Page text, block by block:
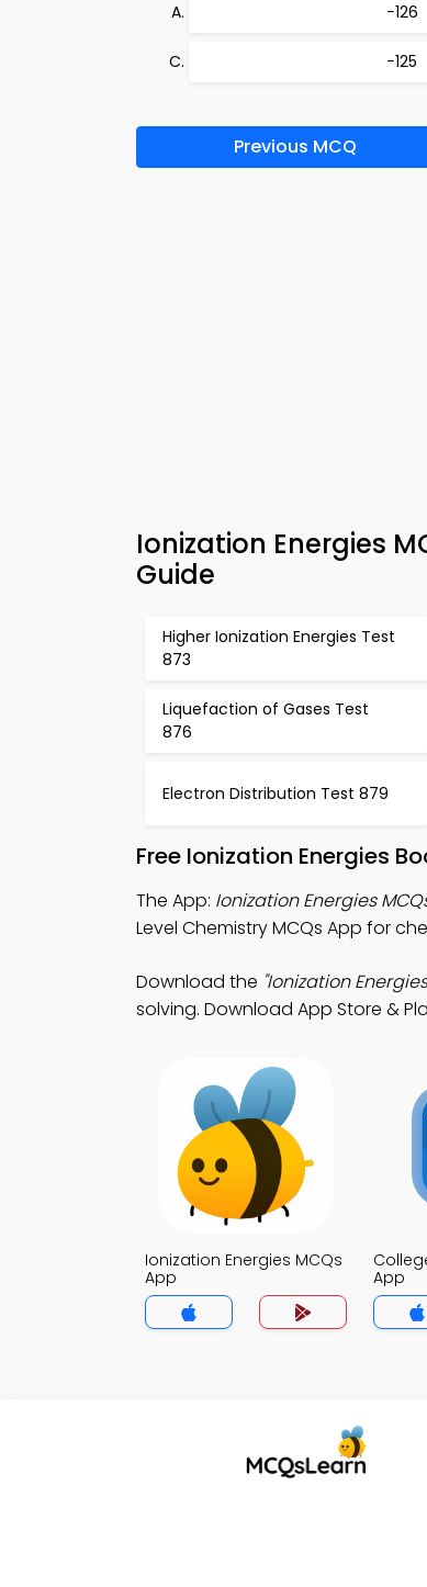
−126
−125
Previous MCQ
Ionization Energies
Guide
Higher Ionization Energies Test
873
Liquefaction of Gases Test
876
Electron Distribution Test 879
Free Ionization Energies
The App: Ionization Energies
Level Chemistry MCQs App for
Download the "Ionization
solving. Download App Store &
Ionization Energies MCQs
App
App